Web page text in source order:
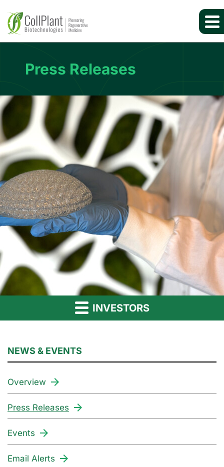
Press Releases
INVESTORS
NEWS & EVENTS
Overview
Press Releases
Events
Email Alerts